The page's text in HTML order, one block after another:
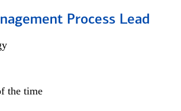
Process Lead
the time